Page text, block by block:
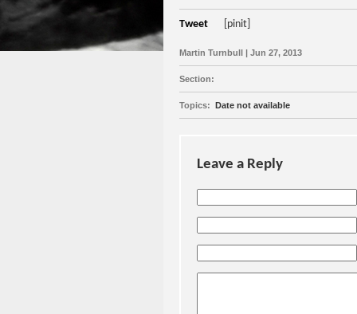
Tweet [pinit]
Martin Turnbull | Jun 27, 2013
Section:
Topics: Date not available
Leave a Reply